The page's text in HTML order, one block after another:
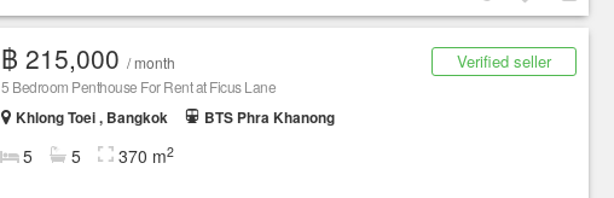
Verified seller
฿ 215,000 / month
5 Bedroom Penthouse For Rent at Ficus Lane
Khlong Toei , Bangkok
BTS Phra Khanong
5 5 370 m2